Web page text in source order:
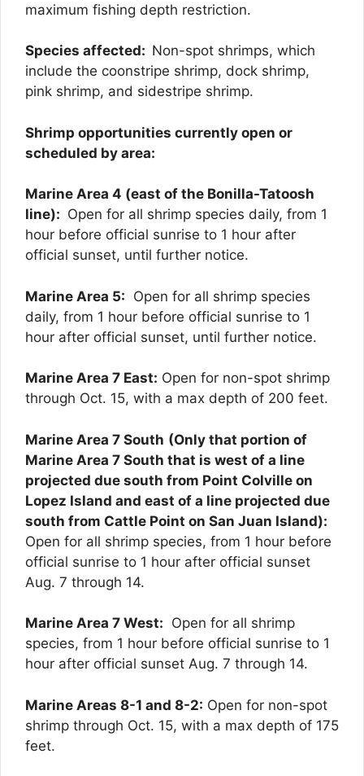
maximum fishing depth restriction.
Species affected: Non-spot shrimps, which
include the coonstripe shrimp, dock shrimp,
pink shrimp, and sidestripe shrimp.
Shrimp opportunities currently open or
scheduled by area:
Marine Area 4 (east of the Bonilla-Tatoosh
line): Open for all shrimp species daily, from 1
hour before official sunrise to 1 hour after
official sunset, until further notice.
Marine Area 5: Open for all shrimp species
daily, from 1 hour before official sunrise to 1
hour after official sunset, until further notice.
Marine Area 7 East: Open for non-spot shrimp
through Oct. 15, with a max depth of 200 feet.
Marine Area 7 South (Only that portion of
Marine Area 7 South that is west of a line
projected due south from Point Colville on
Lopez Island and east of a line projected due
south from Cattle Point on San Juan Island):
Open for all shrimp species, from 1 hour before
official sunrise to 1 hour after official sunset
Aug. 7 through 14.
Marine Area 7 West: Open for all shrimp
species, from 1 hour before official sunrise to 1
hour after official sunset Aug. 7 through 14.
Marine Areas 8-1 and 8-2: Open for non-spot
shrimp through Oct. 15, with a max depth of 175
feet.